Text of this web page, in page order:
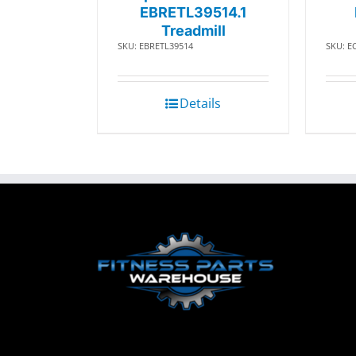
EBRETL39514.1
Treadmill
SKU: EBRETL39514
Details
SKU: